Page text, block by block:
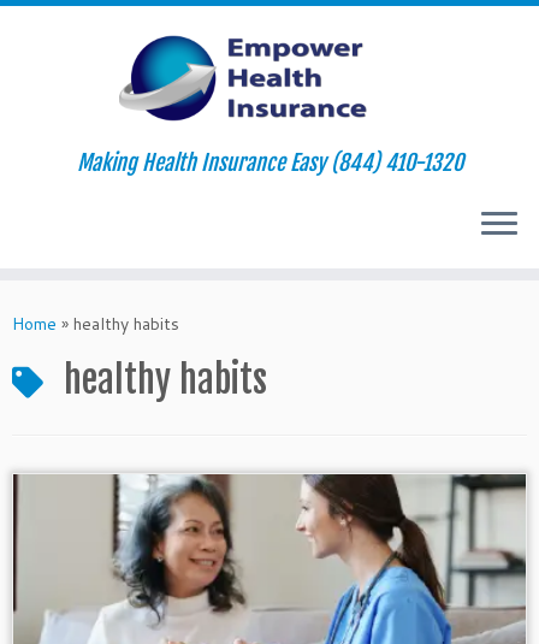
to
Making Health Insurance Easy (844) 410-1320
Home » healthy habits
healthy habits